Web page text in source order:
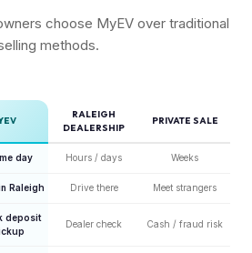
choose MyEV over traditional
methods.
RALEIGH
DEALERSHIP
PRIVATE SALE
day Hours / days Weeks
Raleigh Drive there Meet strangers
deposit
Dealer check Cash / fraud risk